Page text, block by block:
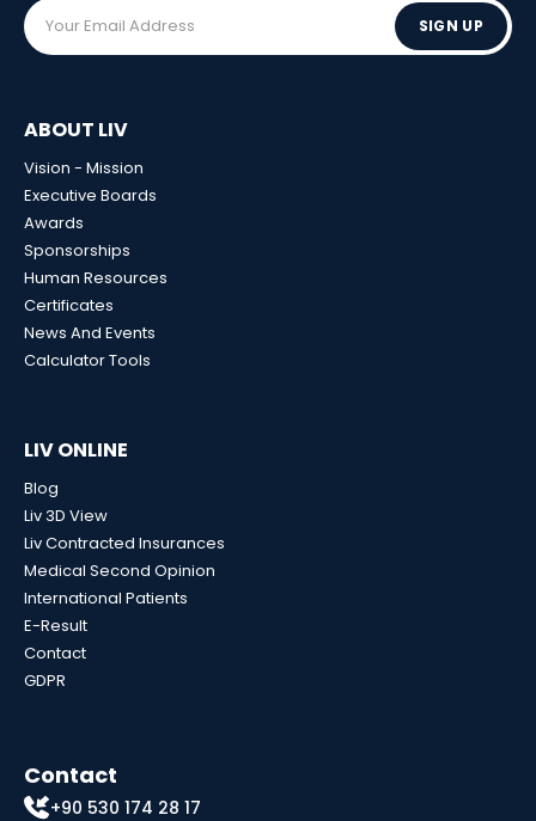
SIGN UP
ABOUT LIV
Vision - Mission
Executive Boards
Awards
Sponsorships
Human Resources
Certificates
News And Events
Calculator Tools
LIV ONLINE
Blog
Liv 3D View
Liv Contracted Insurances
Medical Second Opinion
International Patients
E-Result
Contact
GDPR
Contact
+90 530 174 28 17